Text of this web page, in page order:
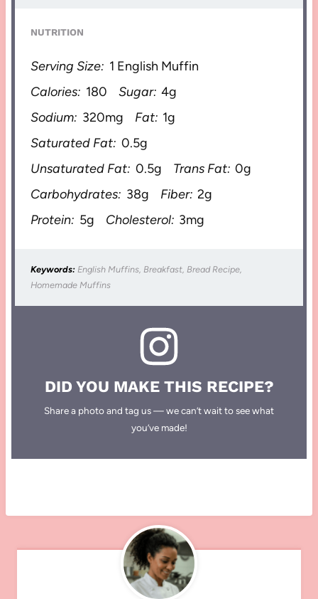
NUTRITION
Serving Size: 1 English Muffin
Calories: 180 Sugar: 4g
Sodium: 320mg Fat: 1g
Saturated Fat: 0.5g
Unsaturated Fat: 0.5g Trans Fat: 0g
Carbohydrates: 38g Fiber: 2g
Protein: 5g Cholesterol: 3mg
Keywords: English Muffins, Breakfast, Bread Recipe,
Homemade Muffins
DID YOU MAKE THIS RECIPE?
Share a photo and tag us — we can’t wait to see what
you’ve made!